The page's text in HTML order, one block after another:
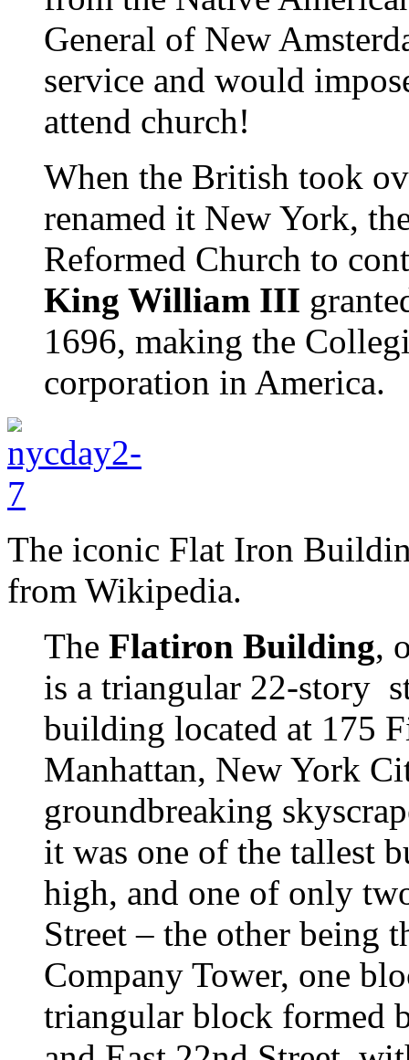
General of New
service and would
attend church!
When the British took
renamed it New York,
Reformed Church to
King William III
1696, making the
corporation in America.
The iconic Flat Iron
from Wikipedia.
The Flatiron Building,
is a triangular 22-story
building located at 175
Manhattan, New York
groundbreaking
it was one of the tallest
high, and one of only
Street – the other being
Company Tower, one
triangular block formed